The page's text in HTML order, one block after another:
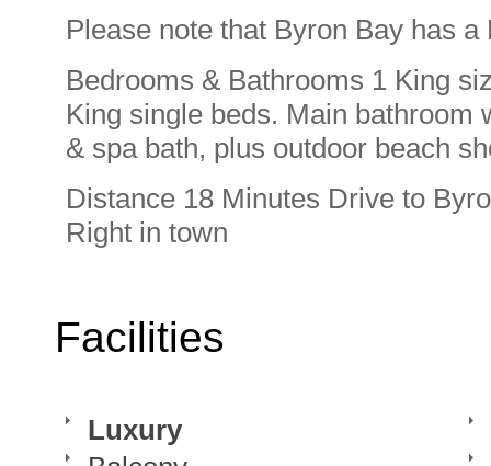
Please note that Byron Bay has
Bedrooms & Bathrooms 1 King
King single beds. Main bathroom
& spa bath, plus outdoor beach
Distance 18 Minutes Drive to
Right in town
Facilities
Luxury